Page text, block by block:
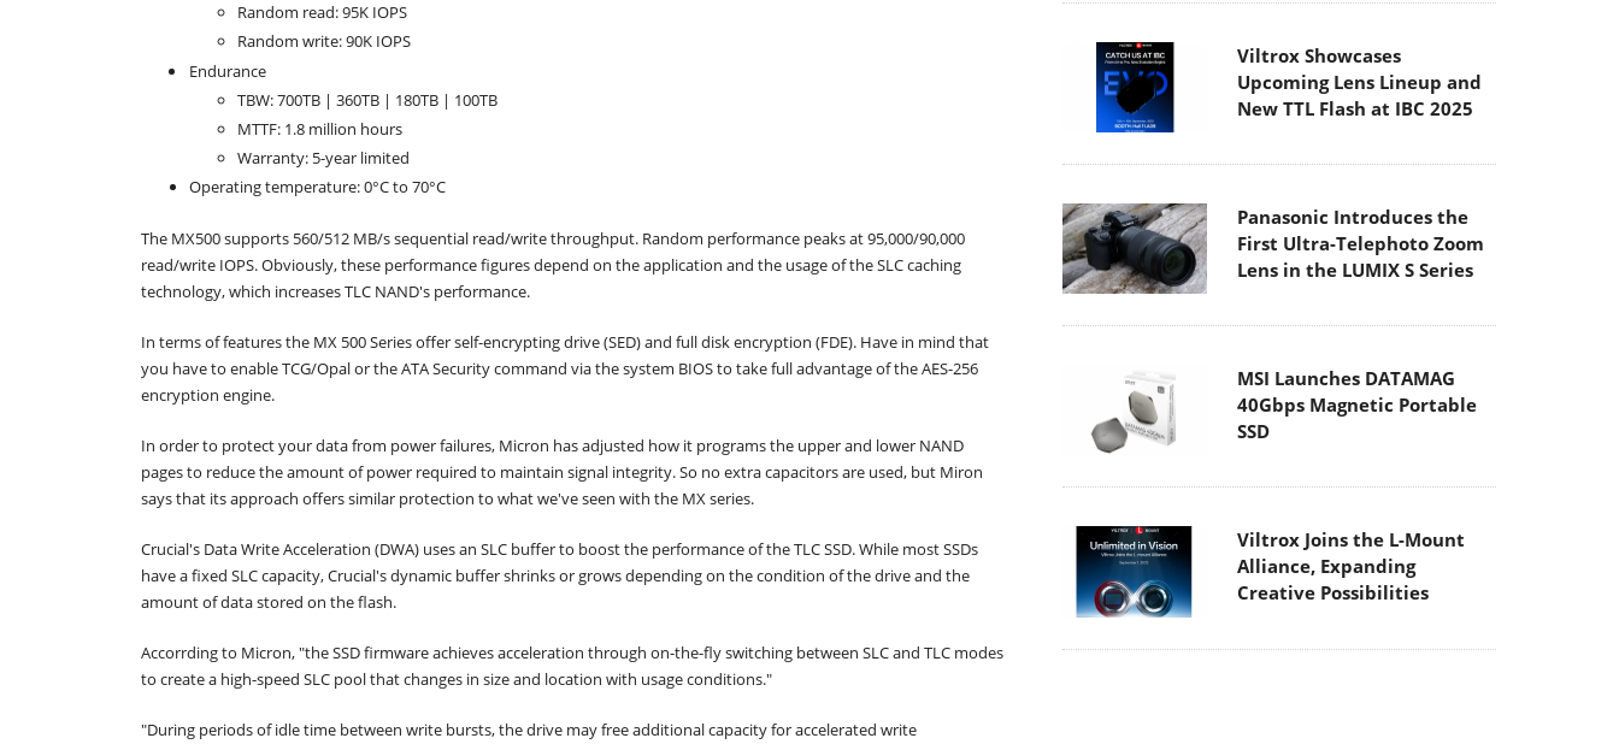
Random read: 95K IOPS
Random write: 90K IOPS
Endurance
TBW: 700TB | 360TB | 180TB | 100TB
MTTF: 1.8 million hours
Warranty: 5-year limited
Operating temperature: 0°C to 70°C
The MX500 supports 560/512 MB/s sequential read/write throughput. Random performance peaks at 95,000/90,000
read/write IOPS. Obviously, these performance figures depend on the application and the usage of the SLC caching
technology, which increases TLC NAND's performance.
In terms of features the MX 500 Series offer self-encrypting drive (SED) and full disk encryption (FDE). Have in mind that
you have to enable TCG/Opal or the ATA Security command via the system BIOS to take full advantage of the AES-256
encryption engine.
In order to protect your data from power failures, Micron has adjusted how it programs the upper and lower NAND
pages to reduce the amount of power required to maintain signal integrity. So no extra capacitors are used, but Miron
says that its approach offers similar protection to what we've seen with the MX series.
Crucial's Data Write Acceleration (DWA) uses an SLC buffer to boost the performance of the TLC SSD. While most SSDs
have a fixed SLC capacity, Crucial's dynamic buffer shrinks or grows depending on the condition of the drive and the
amount of data stored on the flash.
Accorrding to Micron, "the SSD firmware achieves acceleration through on-the-fly switching between SLC and TLC modes
to create a high-speed SLC pool that changes in size and location with usage conditions."
"During periods of idle time between write bursts, the drive may free additional capacity for accelerated write
Viltrox Showcases
Upcoming Lens Lineup and
New TTL Flash at IBC 2025
Panasonic Introduces the
First Ultra-Telephoto Zoom
Lens in the LUMIX S Series
MSI Launches DATAMAG
40Gbps Magnetic Portable
SSD
Viltrox Joins the L-Mount
Alliance, Expanding
Creative Possibilities